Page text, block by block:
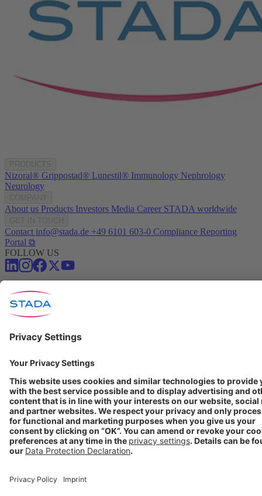
Nizoral® Grippostad® Lunestil® Immunology Nephrology
Neurology
About us Products Investors Media Career STADA worldwide
Contact info@stada.de +49 6101 603-0 Compliance Reporting
Portal ⧉
FOLLOW US
Conditions of Use
Privacy Policy
Imprint
Cookie Settings
Progenerika | © Copyright STADA Arzneimittel AG 2025